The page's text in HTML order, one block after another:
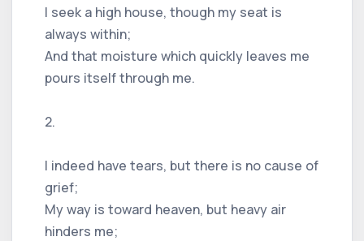
I seek a high house, though my seat is
always within;
And that moisture which quickly leaves me
pours itself through me.
2.
I indeed have tears, but there is no cause of
grief;
My way is toward heaven, but heavy air
hinders me;